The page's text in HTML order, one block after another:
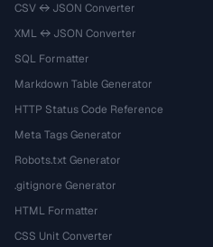
CSV ↔ JSON Converter
XML ↔ JSON Converter
SQL Formatter
Markdown Table Generator
HTTP Status Code Reference
Meta Tags Generator
Robots.txt Generator
.gitignore Generator
HTML Formatter
CSS Unit Converter